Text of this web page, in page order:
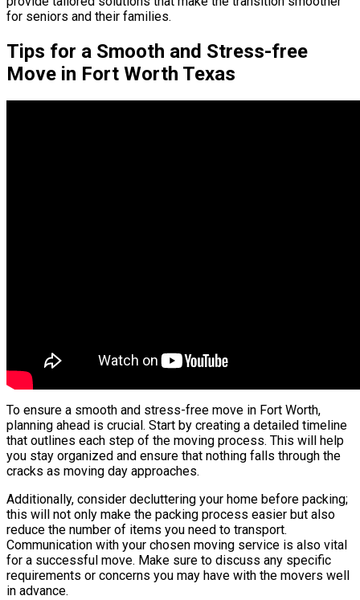
for seniors and their families.
Tips for a Smooth and Stress-free
Move in Fort Worth Texas
To ensure a smooth and stress-free move in Fort Worth,
planning ahead is crucial. Start by creating a detailed timeline
that outlines each step of the moving process. This will help
you stay organized and ensure that nothing falls through the
cracks as moving day approaches.
Additionally, consider decluttering your home before packing;
this will not only make the packing process easier but also
reduce the number of items you need to transport.
Communication with your chosen moving service is also vital
for a successful move. Make sure to discuss any specific
requirements or concerns you may have with the movers well
in advance.